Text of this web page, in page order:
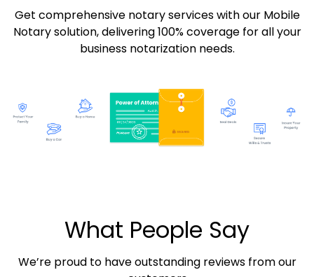
Get comprehensive notary services with our Mobile
Notary solution, delivering 100% coverage for all your
business notarization needs.
What People Say
We’re proud to have outstanding reviews from our